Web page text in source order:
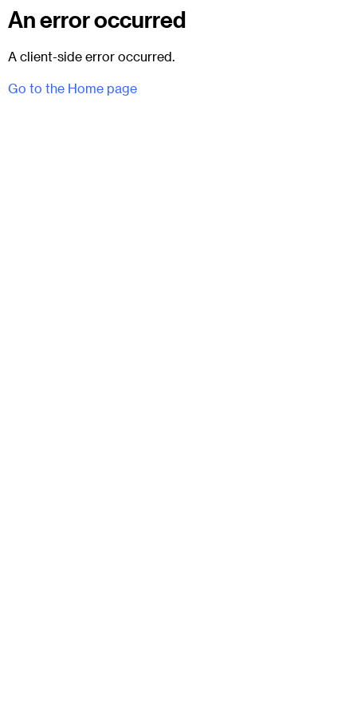
An error occurred
A client-side error occurred.
Go to the Home page